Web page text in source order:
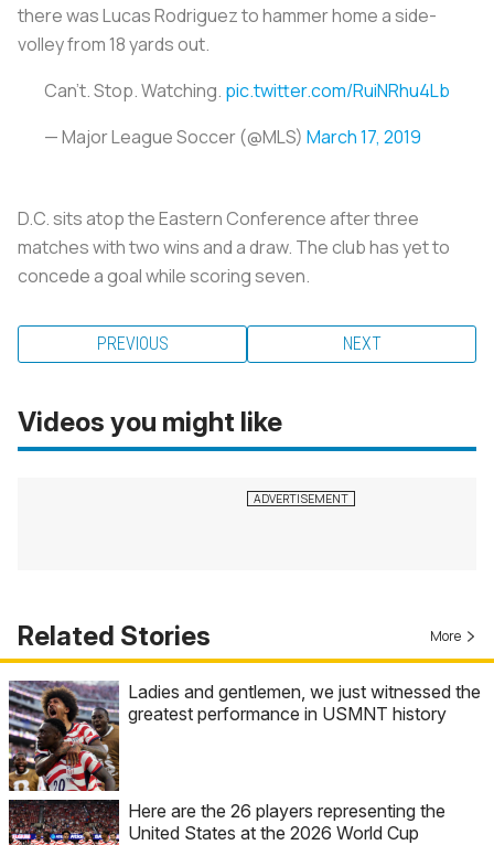
there was Lucas Rodriguez to hammer home a side-
volley from 18 yards out.
Can't. Stop. Watching. pic.twitter.com/RuiNRhu4Lb
— Major League Soccer (@MLS) March 17, 2019
D.C. sits atop the Eastern Conference after three
matches with two wins and a draw. The club has yet to
concede a goal while scoring seven.
PREVIOUS NEXT
Videos you might like
Related Stories More
Ladies and gentlemen, we just witnessed the
greatest performance in USMNT history
Here are the 26 players representing the
United States at the 2026 World Cup